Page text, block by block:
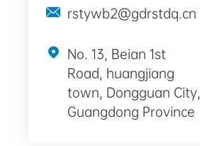
rstywb2@gdrstdq.cn
No. 13, Beian 1st
Road, huangjiang
town, Dongguan City,
Guangdong Province